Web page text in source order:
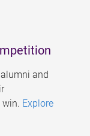
and
win. Explore